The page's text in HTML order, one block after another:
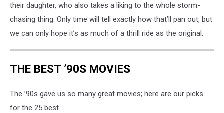
their daughter, who also takes a liking to the whole storm-
chasing thing. Only time will tell exactly how that’ll pan out, but
we can only hope it’s as much of a thrill ride as the original.
THE BEST ’90S MOVIES
The ’90s gave us so many great movies; here are our picks
for the 25 best.